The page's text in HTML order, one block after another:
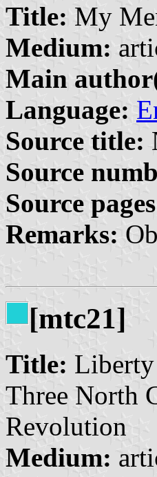
Title: My
Medium:
Main
Language:
Source title:
Source
Source
Remarks:
[mtc21]
Title:
Three North
Revolution
Medium: